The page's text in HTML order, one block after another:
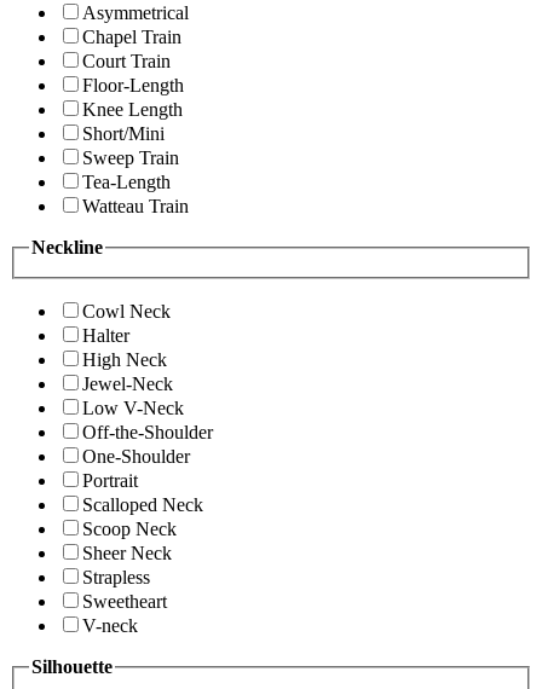
Asymmetrical
Chapel Train
Court Train
Floor-Length
Knee Length
Short/Mini
Sweep Train
Tea-Length
Watteau Train
Neckline
Cowl Neck
Halter
High Neck
Jewel-Neck
Low V-Neck
Off-the-Shoulder
One-Shoulder
Portrait
Scalloped Neck
Scoop Neck
Sheer Neck
Strapless
Sweetheart
V-neck
Silhouette